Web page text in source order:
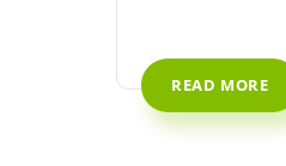
READ MORE